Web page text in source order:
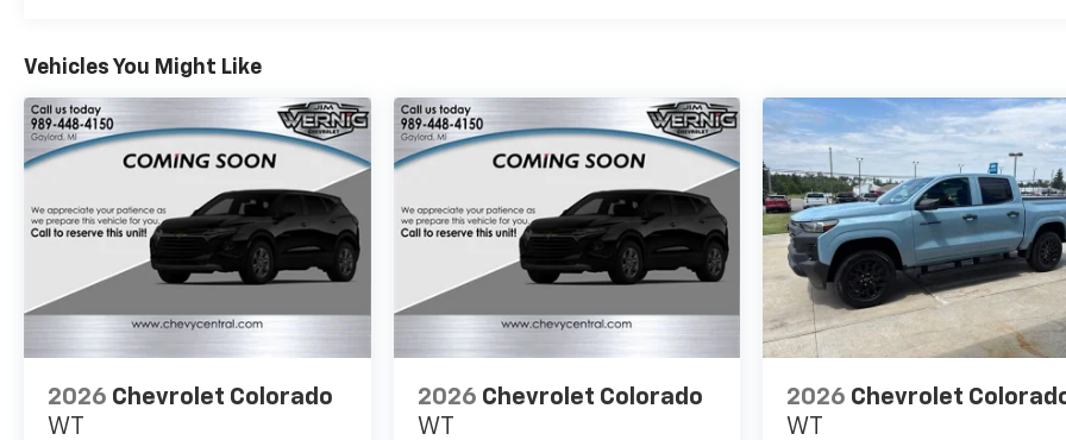
Vehicles You Might Like
2026 Chevrolet Colorado
WT
2026 Chevrolet Colorado
WT
2026 Chevrolet
WT